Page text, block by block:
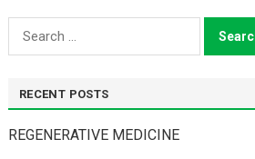
Search
for:
RECENT POSTS
REGENERATIVE MEDICINE